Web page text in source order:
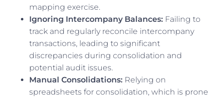
mapping exercise.
Ignoring Intercompany Balances: Failing to
track and regularly reconcile intercompany
transactions, leading to significant
discrepancies during consolidation and
potential audit issues.
Manual Consolidations: Relying on
spreadsheets for consolidation, which is prone